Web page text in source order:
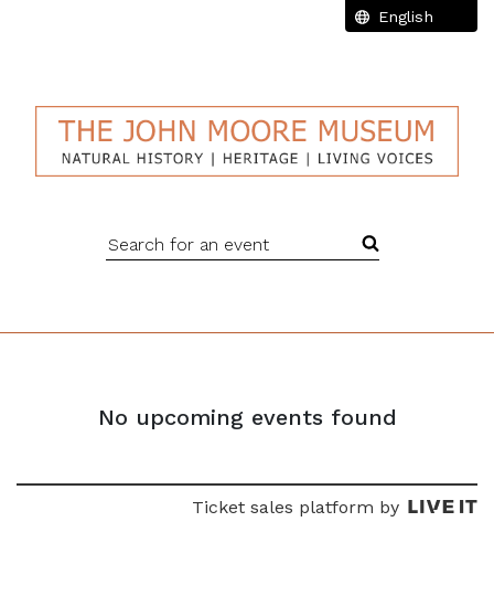
Search for an event
No upcoming events found
Ticket sales platform by